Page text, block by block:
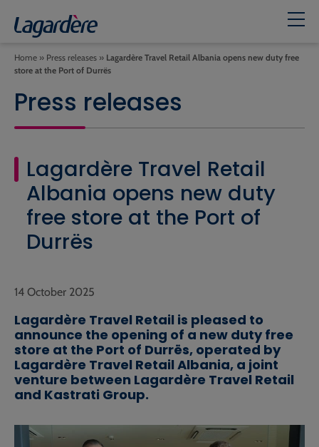
Home » Press releases » Lagardère Travel Retail Albania opens new duty free
store at the Port of Durrës
Press releases
Lagardère Travel Retail
Albania opens new duty
free store at the Port of
Durrës
14 October 2025
Lagardère Travel Retail is pleased to
announce the opening of a new duty free
store at the Port of Durrës, operated by
Lagardère Travel Retail Albania, a joint
venture between Lagardère Travel Retail
and Kastrati Group.